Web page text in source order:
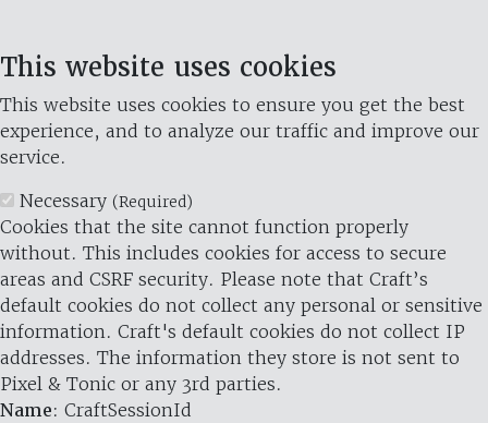
This website uses cookies
This website uses cookies to ensure you get the best
experience, and to analyze our traffic and improve our
service.
Necessary (Required)
Cookies that the site cannot function properly
without. This includes cookies for access to secure
areas and CSRF security. Please note that Craft’s
default cookies do not collect any personal or sensitive
information. Craft's default cookies do not collect IP
addresses. The information they store is not sent to
Pixel & Tonic or any 3rd parties.
Name: CraftSessionId